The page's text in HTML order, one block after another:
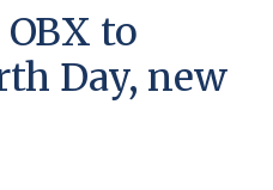
to
Day, new